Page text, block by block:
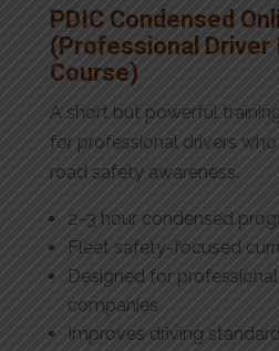
PDIC Condensed
(Professional
Course)
A short but powerful
for professional drivers
road safety awareness.
2–3 hour condensed
Fleet safety-focused
Designed for
companies
Improves driving